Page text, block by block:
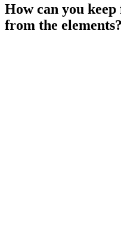
How can you
from the elements?